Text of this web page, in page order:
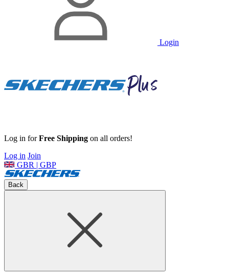
Login
Log in forFree Shipping on all orders!
Log in Join
GBR | GBP
Back